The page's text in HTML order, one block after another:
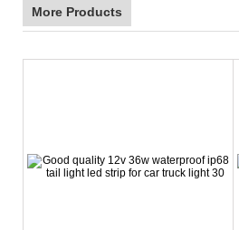
More Products